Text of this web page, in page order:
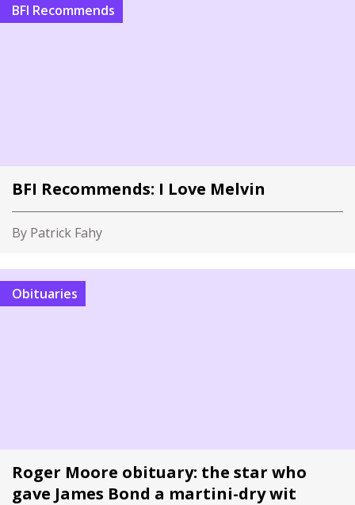
BFI Recommends
BFI Recommends: I Love Melvin
By Patrick Fahy
Obituaries
Roger Moore obituary: the star who
gave James Bond a martini-dry wit